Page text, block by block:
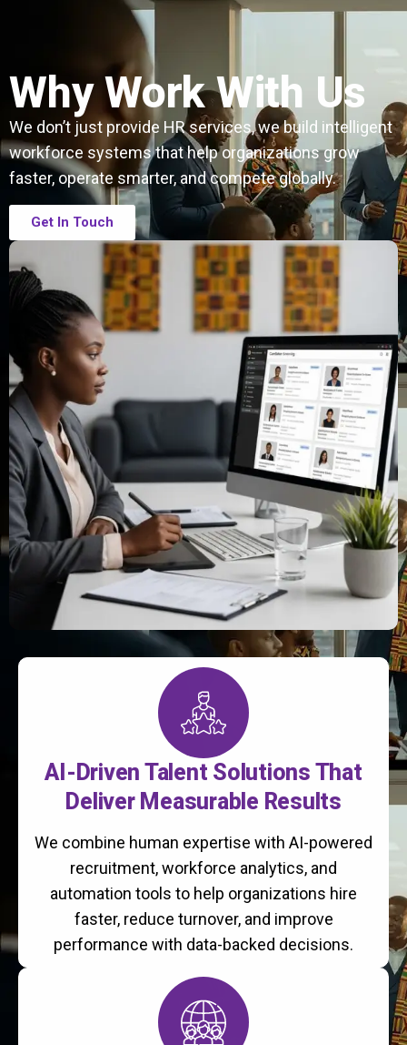
Why Work With Us
We don’t just provide HR services, we build intelligent
workforce systems that help organizations grow
faster, operate smarter, and compete globally.
Get In Touch
AI-Driven Talent Solutions That
Deliver Measurable Results
We combine human expertise with AI-powered
recruitment, workforce analytics, and
automation tools to help organizations hire
faster, reduce turnover, and improve
performance with data-backed decisions.